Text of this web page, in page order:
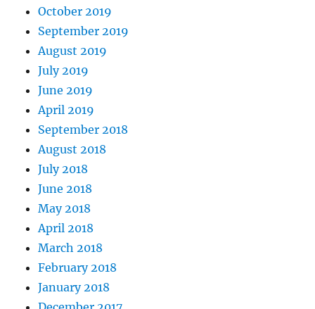
October 2019
September 2019
August 2019
July 2019
June 2019
April 2019
September 2018
August 2018
July 2018
June 2018
May 2018
April 2018
March 2018
February 2018
January 2018